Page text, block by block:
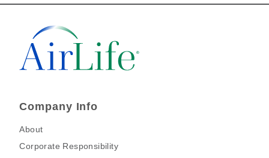
Company Info
About
Corporate Responsibility